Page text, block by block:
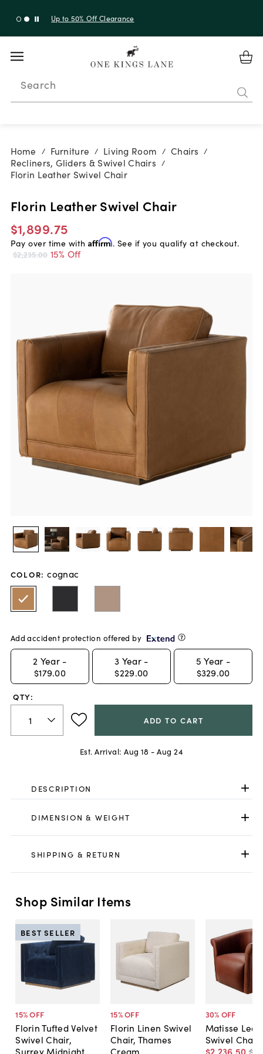
Up to 50% Off Clearance
Search
Home / Furniture / Living Room / Chairs /
Recliners, Gliders & Swivel Chairs /
Florin Leather Swivel Chair
Florin Leather Swivel Chair
$1,899.75
Pay over time with Affirm. See if you qualify at checkout.
$2,235.00 15% Off
COLOR: cognac
Add accident protection offered by
2 Year -
$179.00
3 Year -
$229.00
5 Year -
$329.00
QTY:
ADD TO CART
Est. Arrival: Aug 18 - Aug 24
DESCRIPTION
DIMENSION & WEIGHT
SHIPPING & RETURN
Shop Similar Items
15% OFF
Florin Tufted Velvet
Swivel Chair,
Surrey Midnight
BEST SELLER
15% OFF
Florin Linen Swivel
Chair, Thames
Cream
30% OFF
Matisse
Swivel Chair
$2,236 50